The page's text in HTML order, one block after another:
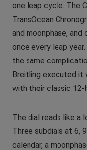
one leap cycle. The
TransOcean
and moonphase, and
once every leap
the same
Breitling executed it
with their classic 12-
The dial reads like a
Three subdials at 6,
calendar, a